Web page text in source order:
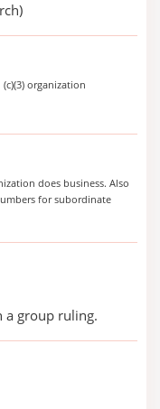
organization
does business. Also
for subordinate
a group ruling.